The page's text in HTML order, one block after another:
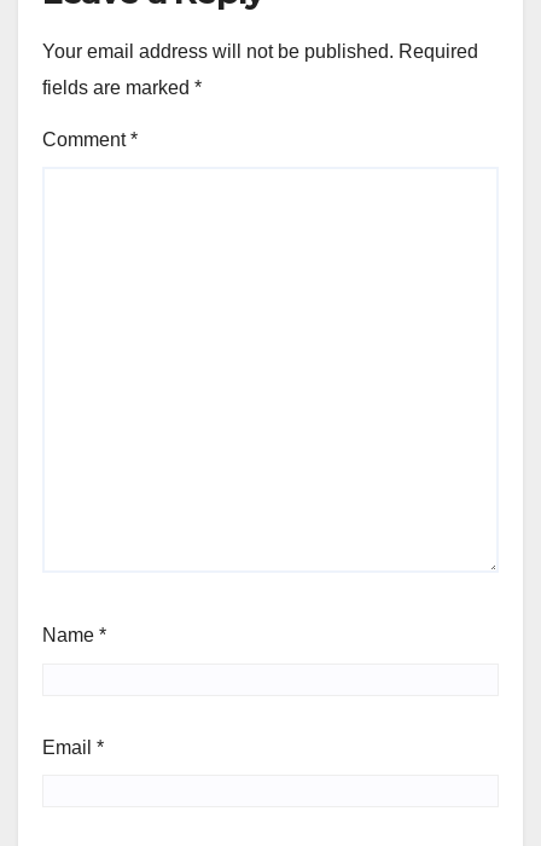
Your email address will not be published. Required
fields are marked *
Comment*
Name *
Email *